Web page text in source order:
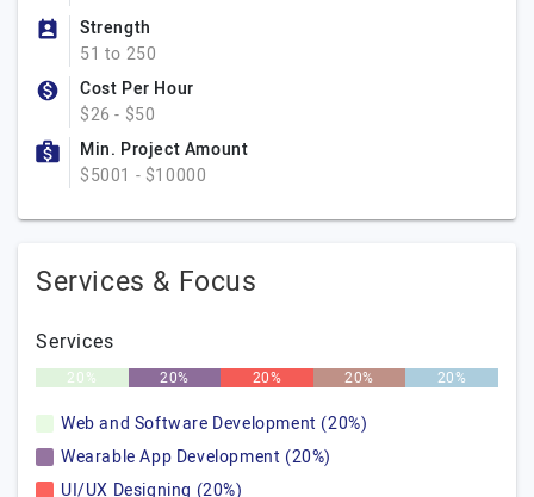
Strength
51 to 250
Cost Per Hour
$26 - $50
Min. Project Amount
$5001 - $10000
Services & Focus
Services
20% 20% 20% 20% 20%
Web and Software Development (20%)
Wearable App Development (20%)
UI/UX Designing (20%)